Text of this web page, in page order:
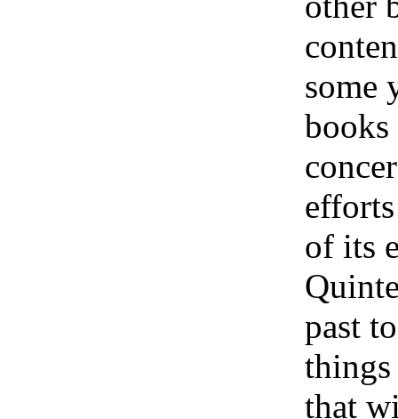
some
books
of its
past
things
that